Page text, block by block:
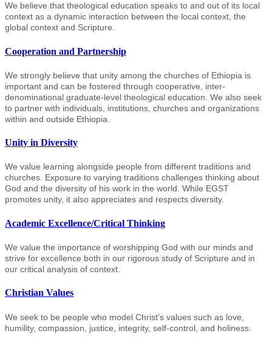
We believe that theological education speaks to and out of its local
context as a dynamic interaction between the local context, the
global context and Scripture.
Cooperation and Partnership
We strongly believe that unity among the churches of Ethiopia is
important and can be fostered through cooperative, inter-
denominational graduate-level theological education. We also seek
to partner with individuals, institutions, churches and organizations
within and outside Ethiopia.
Unity in Diversity
We value learning alongside people from different traditions and
churches. Exposure to varying traditions challenges thinking about
God and the diversity of his work in the world. While EGST
promotes unity, it also appreciates and respects diversity.
Academic Excellence/Critical Thinking
We value the importance of worshipping God with our minds and
strive for excellence both in our rigorous study of Scripture and in
our critical analysis of context.
Christian Values
We seek to be people who model Christ’s values such as love,
humility, compassion, justice, integrity, self-control, and holiness.